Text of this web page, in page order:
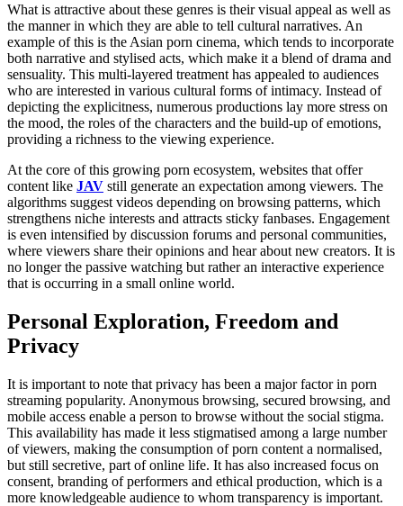
What is attractive about these genres is their visual appeal as well as
the manner in which they are able to tell cultural narratives. An
example of this is the Asian porn cinema, which tends to incorporate
both narrative and stylised acts, which make it a blend of drama and
sensuality. This multi-layered treatment has appealed to audiences
who are interested in various cultural forms of intimacy. Instead of
depicting the explicitness, numerous productions lay more stress on
the mood, the roles of the characters and the build-up of emotions,
providing a richness to the viewing experience.
At the core of this growing porn ecosystem, websites that offer
content like JAV still generate an expectation among viewers. The
algorithms suggest videos depending on browsing patterns, which
strengthens niche interests and attracts sticky fanbases. Engagement
is even intensified by discussion forums and personal communities,
where viewers share their opinions and hear about new creators. It is
no longer the passive watching but rather an interactive experience
that is occurring in a small online world.
Personal Exploration, Freedom and
Privacy
It is important to note that privacy has been a major factor in porn
streaming popularity. Anonymous browsing, secured browsing, and
mobile access enable a person to browse without the social stigma.
This availability has made it less stigmatised among a large number
of viewers, making the consumption of porn content a normalised,
but still secretive, part of online life. It has also increased focus on
consent, branding of performers and ethical production, which is a
more knowledgeable audience to whom transparency is important.